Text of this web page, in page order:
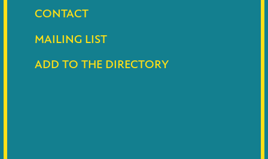
CONTACT
MAILING LIST
ADD TO THE DIRECTORY